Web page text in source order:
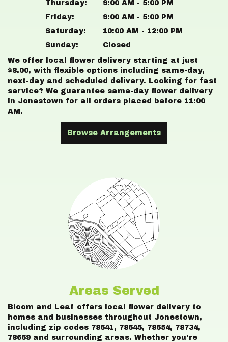
Thursday:
9:00 AM - 5:00 PM
Friday:
9:00 AM - 5:00 PM
Saturday:
10:00 AM - 12:00 PM
Sunday:
Closed
We offer local flower delivery starting at just
$8.00, with flexible options including same-day,
next-day and scheduled delivery. Looking for fast
service? We guarantee same-day flower delivery
in Jonestown for all orders placed before 11:00
AM.
Browse Arrangements
Areas Served
Bloom and Leaf offers local flower delivery to
homes and businesses throughout Jonestown,
including zip codes 78641, 78645, 78654, 78734,
78669 and surrounding areas. Whether you're